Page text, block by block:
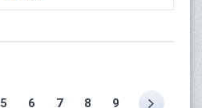
5 6 7 8 9